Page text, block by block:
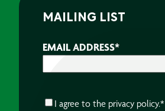
MAILING LIST
EMAIL ADDRESS*
CONSENT*
I agree to the privacy policy.*